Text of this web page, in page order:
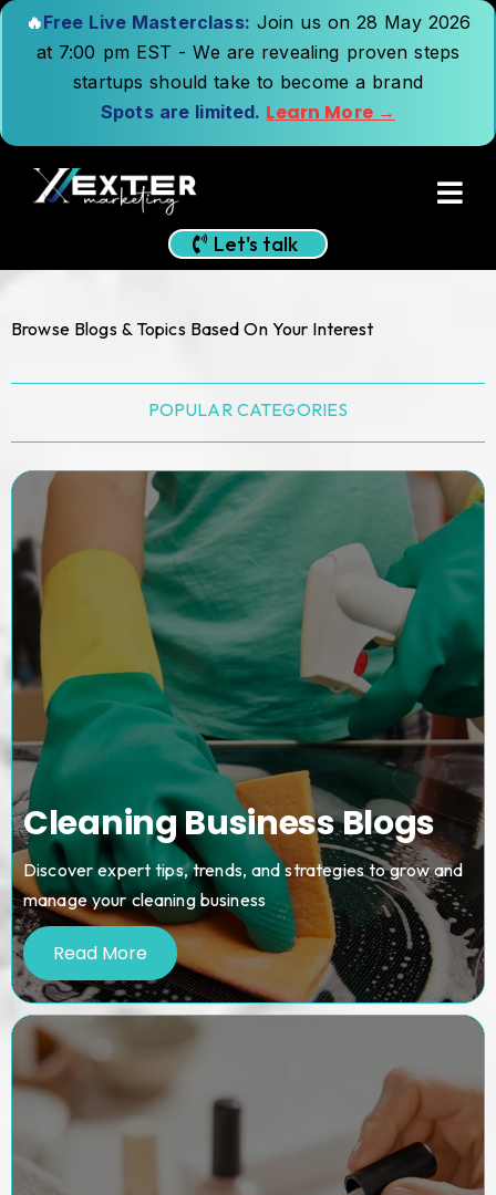
🔥Free Live Masterclass: Join us on 28 May 2026
at 7:00 pm EST - We are revealing proven steps
startups should take to become a brand
Spots are limited. Learn More →
Let's talk
Browse Blogs & Topics Based On Your Interest
POPULAR CATEGORIES
Cleaning Business Blogs
Discover expert tips, trends, and strategies to grow and
manage your cleaning business
Read More